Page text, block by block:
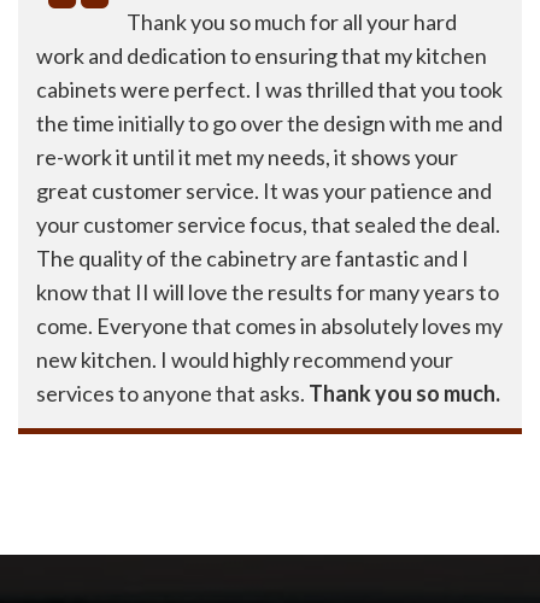
Thank you so much for all your hard
work and dedication to ensuring that my kitchen
cabinets were perfect. I was thrilled that you took
the time initially to go over the design with me and
re-work it until it met my needs, it shows your
great customer service. It was your patience and
your customer service focus, that sealed the deal.
The quality of the cabinetry are fantastic and I
know that II will love the results for many years to
come. Everyone that comes in absolutely loves my
new kitchen. I would highly recommend your
services to anyone that asks. Thank you so much.